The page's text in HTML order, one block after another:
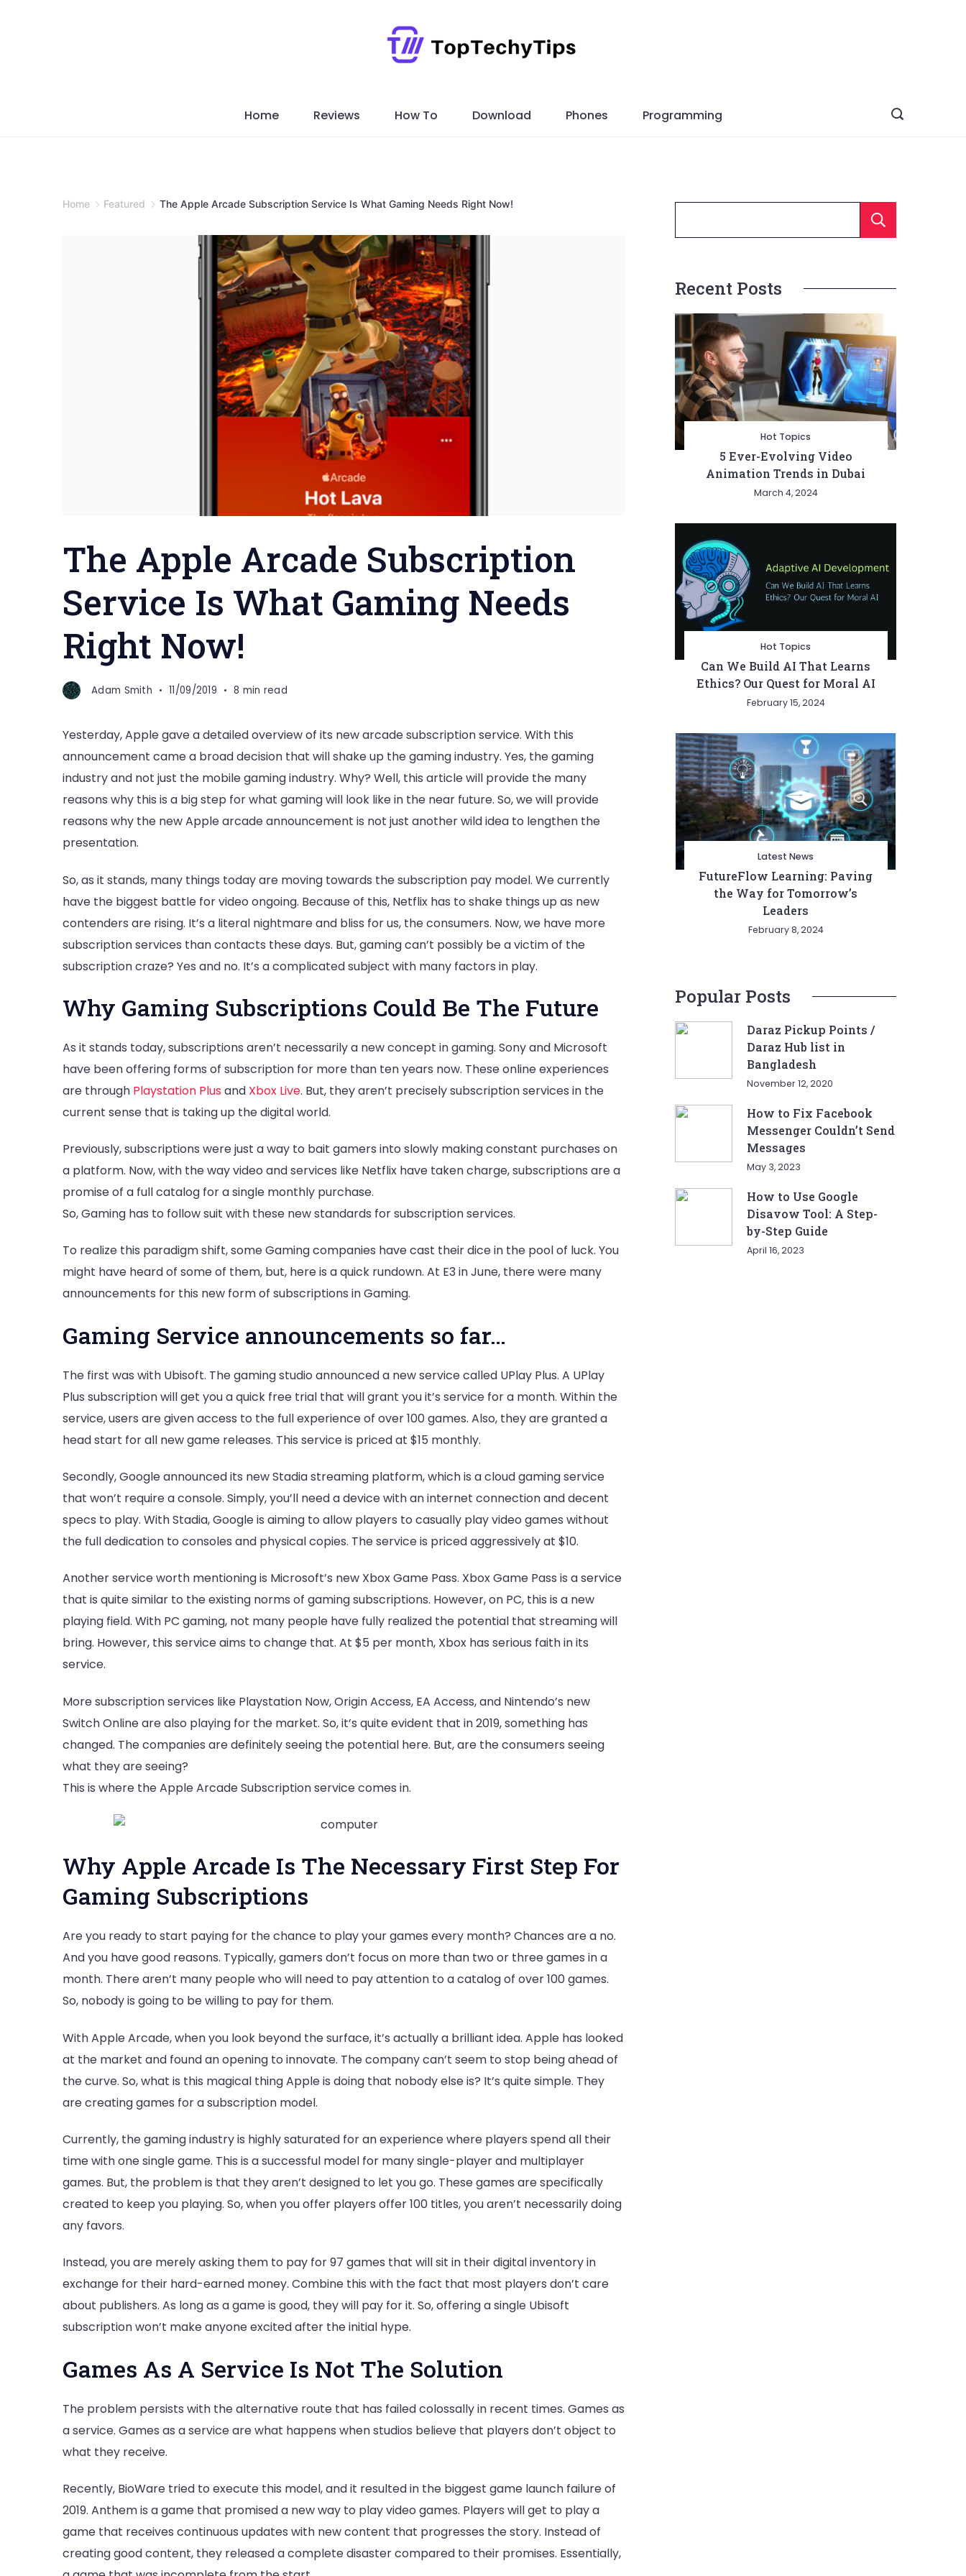
Home Reviews How To Download Phones Programming
Home Featured The Apple Arcade Subscription Service Is What Gaming Needs Right Now!
The Apple Arcade Subscription
Service Is What Gaming Needs
Right Now!
Adam Smith 11/09/2019 8 min read
Yesterday, Apple gave a detailed overview of its new arcade subscription service. With this
announcement came a broad decision that will shake up the gaming industry. Yes, the gaming
industry and not just the mobile gaming industry. Why? Well, this article will provide the many
reasons why this is a big step for what gaming will look like in the near future. So, we will provide
reasons why the new Apple arcade announcement is not just another wild idea to lengthen the
presentation.
So, as it stands, many things today are moving towards the subscription pay model. We currently
have the biggest battle for video ongoing. Because of this, Netflix has to shake things up as new
contenders are rising. It’s a literal nightmare and bliss for us, the consumers. Now, we have more
subscription services than contacts these days. But, gaming can’t possibly be a victim of the
subscription craze? Yes and no. It’s a complicated subject with many factors in play.
Why Gaming Subscriptions Could Be The Future
As it stands today, subscriptions aren’t necessarily a new concept in gaming. Sony and Microsoft
have been offering forms of subscription for more than ten years now. These online experiences
are through Playstation Plus and Xbox Live. But, they aren’t precisely subscription services in the
current sense that is taking up the digital world.
Previously, subscriptions were just a way to bait gamers into slowly making constant purchases on
a platform. Now, with the way video and services like Netflix have taken charge, subscriptions are a
promise of a full catalog for a single monthly purchase.
So, Gaming has to follow suit with these new standards for subscription services.
To realize this paradigm shift, some Gaming companies have cast their dice in the pool of luck. You
might have heard of some of them, but, here is a quick rundown. At E3 in June, there were many
announcements for this new form of subscriptions in Gaming.
Gaming Service announcements so far…
The first was with Ubisoft. The gaming studio announced a new service called UPlay Plus. A UPlay
Plus subscription will get you a quick free trial that will grant you it’s service for a month. Within the
service, users are given access to the full experience of over 100 games. Also, they are granted a
head start for all new game releases. This service is priced at $15 monthly.
Secondly, Google announced its new Stadia streaming platform, which is a cloud gaming service
that won’t require a console. Simply, you’ll need a device with an internet connection and decent
specs to play. With Stadia, Google is aiming to allow players to casually play video games without
the full dedication to consoles and physical copies. The service is priced aggressively at $10.
Another service worth mentioning is Microsoft’s new Xbox Game Pass. Xbox Game Pass is a service
that is quite similar to the existing norms of gaming subscriptions. However, on PC, this is a new
playing field. With PC gaming, not many people have fully realized the potential that streaming will
bring. However, this service aims to change that. At $5 per month, Xbox has serious faith in its
service.
More subscription services like Playstation Now, Origin Access, EA Access, and Nintendo’s new
Switch Online are also playing for the market. So, it’s quite evident that in 2019, something has
changed. The companies are definitely seeing the potential here. But, are the consumers seeing
what they are seeing?
This is where the Apple Arcade Subscription service comes in.
Why Apple Arcade Is The Necessary First Step For
Gaming Subscriptions
Are you ready to start paying for the chance to play your games every month? Chances are a no.
And you have good reasons. Typically, gamers don’t focus on more than two or three games in a
month. There aren’t many people who will need to pay attention to a catalog of over 100 games.
So, nobody is going to be willing to pay for them.
With Apple Arcade, when you look beyond the surface, it’s actually a brilliant idea. Apple has looked
at the market and found an opening to innovate. The company can’t seem to stop being ahead of
the curve. So, what is this magical thing Apple is doing that nobody else is? It’s quite simple. They
are creating games for a subscription model.
Currently, the gaming industry is highly saturated for an experience where players spend all their
time with one single game. This is a successful model for many single-player and multiplayer
games. But, the problem is that they aren’t designed to let you go. These games are specifically
created to keep you playing. So, when you offer players offer 100 titles, you aren’t necessarily doing
any favors.
Instead, you are merely asking them to pay for 97 games that will sit in their digital inventory in
exchange for their hard-earned money. Combine this with the fact that most players don’t care
about publishers. As long as a game is good, they will pay for it. So, offering a single Ubisoft
subscription won’t make anyone excited after the initial hype.
Games As A Service Is Not The Solution
The problem persists with the alternative route that has failed colossally in recent times. Games as
a service. Games as a service are what happens when studios believe that players don’t object to
what they receive.
Recently, BioWare tried to execute this model, and it resulted in the biggest game launch failure of
2019. Anthem is a game that promised a new way to play video games. Players will get to play a
game that receives continuous updates with new content that progresses the story. Instead of
creating good content, they released a complete disaster compared to their promises. Essentially,
Recent Posts
Hot Topics
5 Ever-Evolving Video
Animation Trends in Dubai
March 4, 2024
Hot Topics
Can We Build AI That Learns
Ethics? Our Quest for Moral AI
February 15, 2024
Latest News
FutureFlow Learning: Paving
the Way for Tomorrow’s
Leaders
February 8, 2024
Popular Posts
Daraz Pickup Points /
Daraz Hub list in
Bangladesh
November 12, 2020
How to Fix Facebook
Messenger Couldn’t Send
Messages
May 3, 2023
How to Use Google
Disavow Tool: A Step-
by-Step Guide
April 16, 2023